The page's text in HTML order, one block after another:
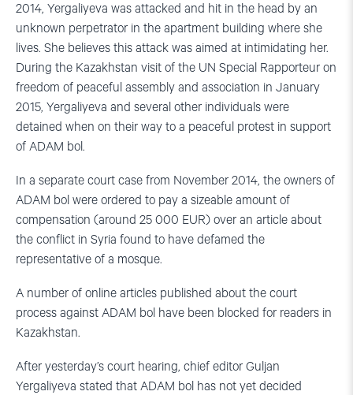
2014, Yergaliyeva was attacked and hit in the head by an
unknown perpetrator in the apartment building where she
lives. She believes this attack was aimed at intimidating her.
During the Kazakhstan visit of the UN Special Rapporteur on
freedom of peaceful assembly and association in January
2015, Yergaliyeva and several other individuals were
detained when on their way to a peaceful protest in support
of ADAM bol.
In a separate court case from November 2014, the owners of
ADAM bol were ordered to pay a sizeable amount of
compensation (around 25 000 EUR) over an article about
the conflict in Syria found to have defamed the
representative of a mosque.
A number of online articles published about the court
process against ADAM bol have been blocked for readers in
Kazakhstan.
After yesterday’s court hearing, chief editor Guljan
Yergaliyeva stated that ADAM bol has not yet decided